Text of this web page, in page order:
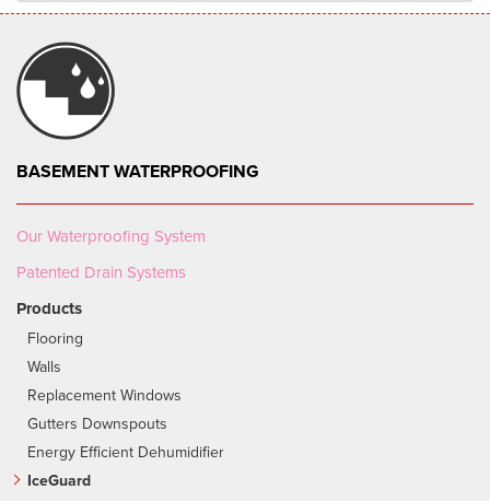
BASEMENT WATERPROOFING
Our Waterproofing System
Patented Drain Systems
Products
Flooring
Walls
Replacement Windows
Gutters Downspouts
Energy Efficient Dehumidifier
IceGuard